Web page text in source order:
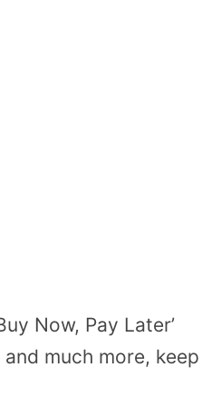
Now, Pay Later’
much more, keep